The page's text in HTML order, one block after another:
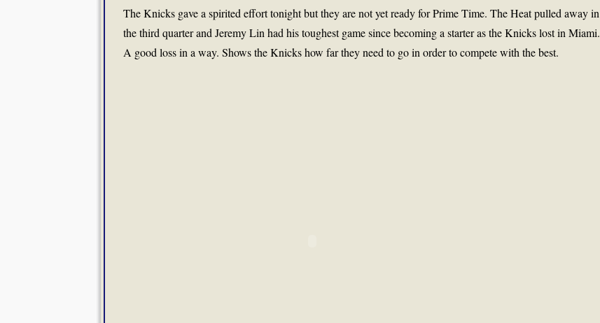
The Knicks gave a spirited effort tonight but they are not yet ready for Prime Time. The Heat pulled away in
the third quarter and Jeremy Lin had his toughest game since becoming a starter as the Knicks lost in Miami.
A good loss in a way. Shows the Knicks how far they need to go in order to compete with the best.